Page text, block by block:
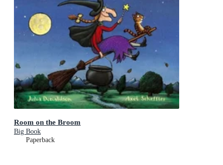
Room on the Broom
Big Book
Paperback